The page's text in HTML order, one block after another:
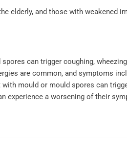
elderly, and those with
can trigger coughing,
are common, and symptoms
mould or mould spores can
experience a worsening of their